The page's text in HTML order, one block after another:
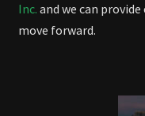
Inc. and we can
move forward.